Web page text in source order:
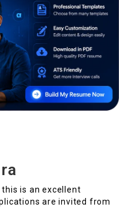
this is an excellent
are invited from